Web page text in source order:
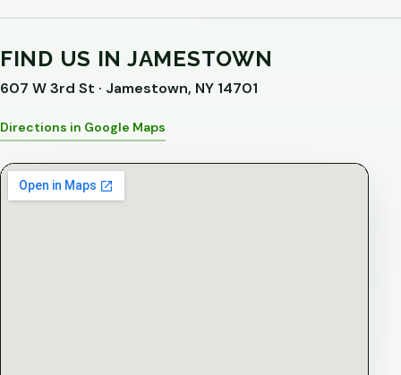
FIND US IN JAMESTOWN
607 W 3rd St · Jamestown, NY 14701
Directions in Google Maps